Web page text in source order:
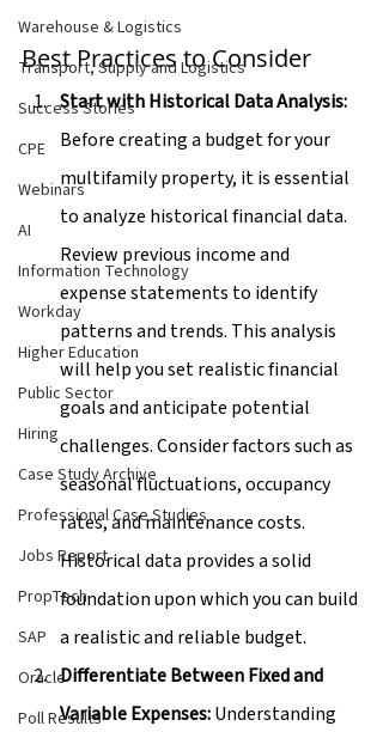
Warehouse & Logistics
Transport, Supply and Logistics
Success Stories
CPE
Webinars
AI
Information Technology
Workday
Higher Education
Public Sector
Hiring
Case Study Archive
Professional Case Studies
Jobs Report
PropTech
SAP
Oracle
Poll Results
Best Practices to Consider
Start with Historical Data Analysis:
Before creating a budget for your
multifamily property, it is essential
to analyze historical financial data.
Review previous income and
expense statements to identify
patterns and trends. This analysis
will help you set realistic financial
goals and anticipate potential
challenges. Consider factors such as
seasonal fluctuations, occupancy
rates, and maintenance costs.
Historical data provides a solid
foundation upon which you can build
a realistic and reliable budget.
Differentiate Between Fixed and
Variable Expenses: Understanding